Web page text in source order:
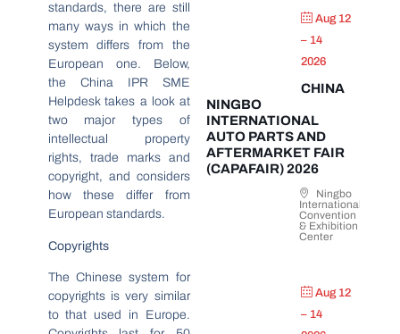
standards, there are still
many ways in which the
system differs from the
European one. Below,
the China IPR SME
Helpdesk takes a look at
two major types of
intellectual property
rights, trade marks and
copyright, and considers
how these differ from
European standards.
Copyrights
The Chinese system for
copyrights is very similar
to that used in Europe.
Aug 12
– 14
2026
CHINA
NINGBO
INTERNATIONAL
AUTO PARTS AND
AFTERMARKET FAIR
(CAPAFAIR) 2026
Ningbo
International
Convention
& Exhibition
Center
Aug 12
– 14